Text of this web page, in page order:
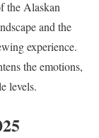
the Alaskan
and the
experience.
the emotions,
levels.